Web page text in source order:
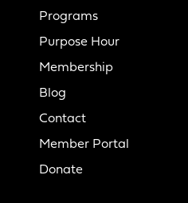
Programs
Purpose Hour
Membership
Blog
Contact
Member Portal
Donate